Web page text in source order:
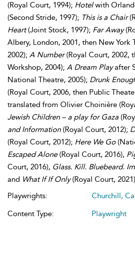
(Royal Court, 1994); Hotelwith
(Second Stride, 1997); This is a Chair
Heart(Joint Stock, 1997); Far Away
Albery, London, 2001, then New York
2002); A Number(Royal Court, 2002,
Workshop, 2004); A Dream Playafter
National Theatre, 2005); Drunk
(Royal Court, 2006, then Public
translated from Olivier Choinière
Jewish Children – a play for Gaza
and Information(Royal Court, 2012);
(Royal Court, 2012); Here We Go
Escaped Alone(Royal Court, 2016),
Court, 2016), Glass. Kill. Bluebeard.
and What If If Only(Royal Court,
Playwrights:
Churchill,
Content Type:
Playwright